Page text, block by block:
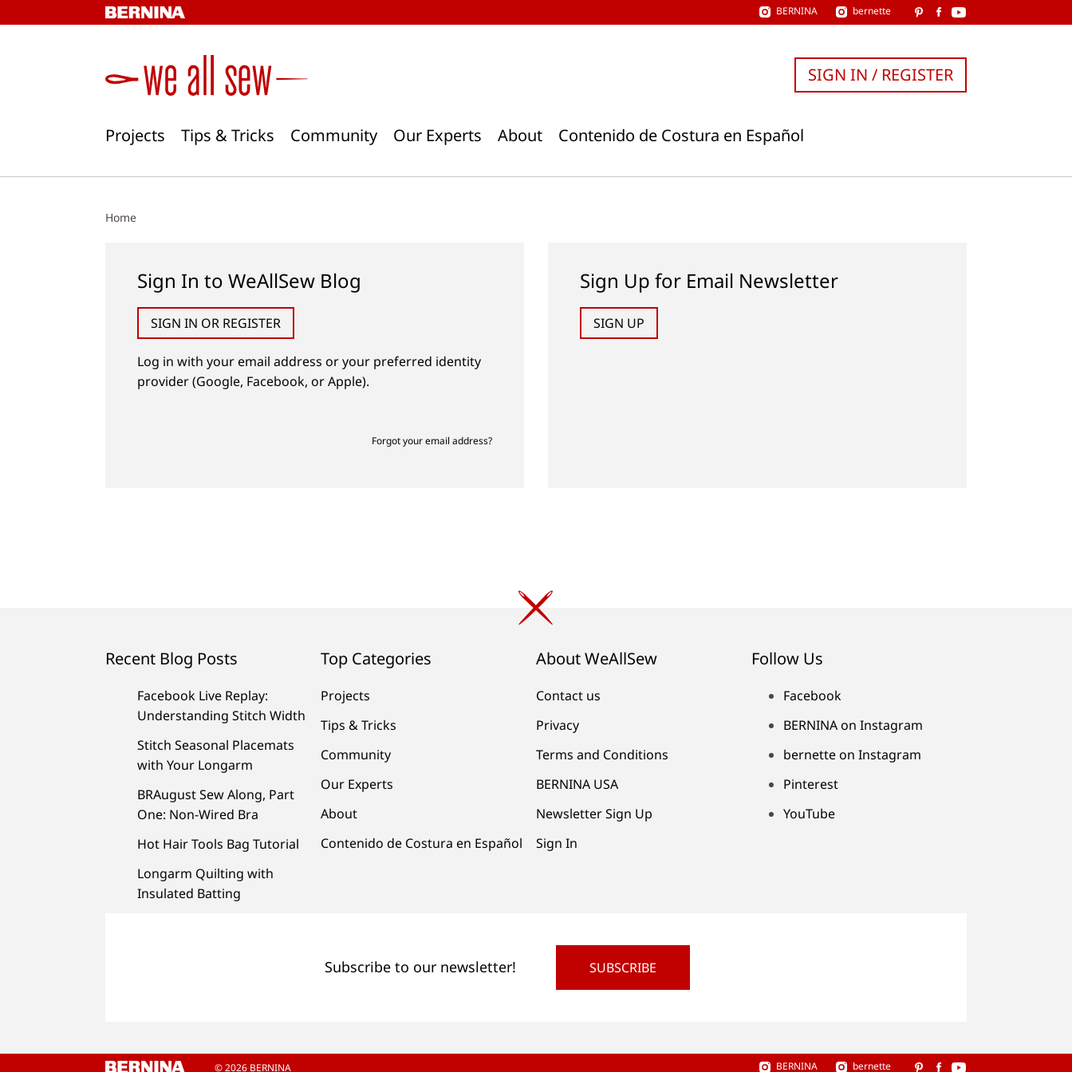
to
BERNINA bernette
Projects Tips & Tricks Community Our Experts About Contenido de Costura en Español
SIGN IN / REGISTER
Home
Sign In to WeAllSew Blog
SIGN IN OR REGISTER
Log in with your email address or your preferred identity
provider (Google, Facebook, or Apple).
Forgot your email address?
Sign Up for Email Newsletter
SIGN UP
Recent Blog Posts
Facebook Live Replay:
Understanding Stitch Width
Stitch Seasonal Placemats
with Your Longarm
BRAugust Sew Along, Part
One: Non-Wired Bra
Hot Hair Tools Bag Tutorial
Longarm Quilting with
Insulated Batting
Top Categories
Projects
Tips & Tricks
Community
Our Experts
About
Contenido de Costura en Español
About WeAllSew
Contact us
Privacy
Terms and Conditions
BERNINA USA
Newsletter Sign Up
Sign In
Follow Us
Facebook
BERNINA on Instagram
bernette on Instagram
Pinterest
YouTube
Subscribe to our newsletter! SUBSCRIBE
© 2026 BERNINA BERNINA bernette